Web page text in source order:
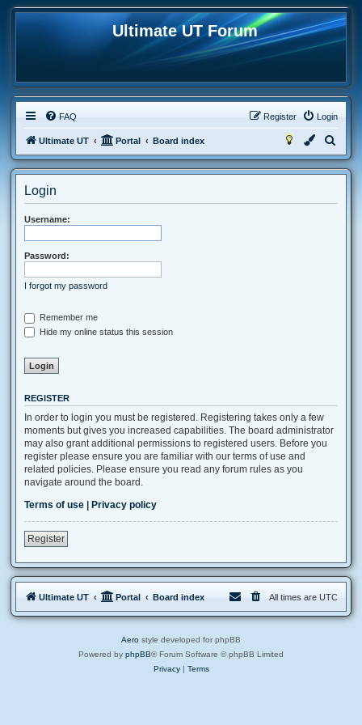
Ultimate UT Forum
FAQ Login
Register
Ultimate UT Portal Board index
e
Login
Username:
Password:
I forgot my password
Remember me
Hide my online status this session
REGISTER
In order to login you must be registered. Registering takes only a few
moments but gives you increased capabilities. The board administrator
may also grant additional permissions to registered users. Before you
register please ensure you are familiar with our terms of use and
related policies. Please ensure you read any forum rules as you
navigate around the board.
Terms of use | Privacy policy
Register
Ultimate UT Portal Board index All times are UTC
Aero style developed for phpBB
Powered by phpBB® Forum Software © phpBB Limited
Privacy| Terms